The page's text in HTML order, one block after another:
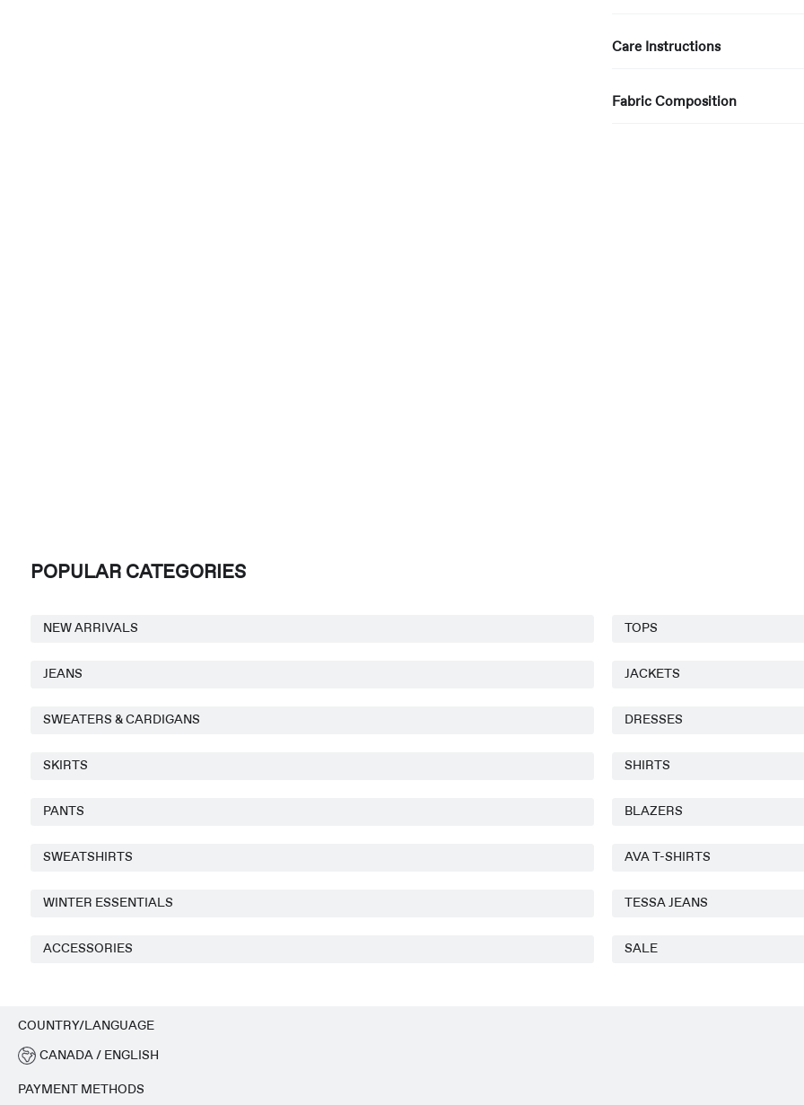
Care Instructions
Fabric Composition
POPULAR CATEGORIES
NEW ARRIVALS TOPS
JEANS JACKETS
SWEATERS & CARDIGANS DRESSES
SKIRTS SHIRTS
PANTS BLAZERS
SWEATSHIRTS AVA T-SHIRTS
WINTER ESSENTIALS TESSA JEANS
ACCESSORIES SALE
COUNTRY/LANGUAGE
CANADA / ENGLISH
PAYMENT METHODS